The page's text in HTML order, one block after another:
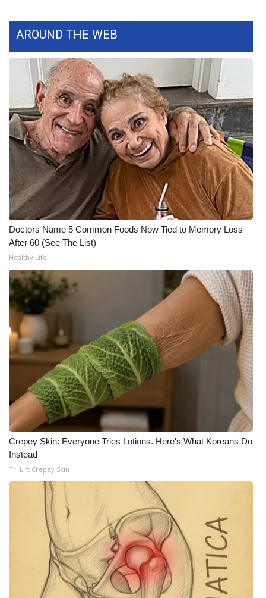
What’s On
Ion Plus
ABOUT US
FCC Applications
About WCBI-TV
Contact Us
Employment
WCBI FCC Reports
Intern With Us
Meet the WCBI Team
Mobile App
WCBI – On-Air Guest Rules
ADVERTISE
Broadcast & Digital
Outdoor Media
Video Services of WCBI
WCBI Payment Portal
WCBI live
AROUND THE WEB
Doctors Name 5 Common Foods Now Tied to Memory Loss
After 60 (See The List)
Healthy Life
Crepey Skin: Everyone Tries Lotions. Here's What Koreans Do
Instead
Tri Lift Crepey Skin